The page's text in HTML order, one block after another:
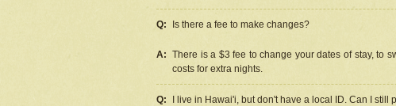
Q: Is there a fee to make changes?
A: There is a $3 fee to change your dates of stay, to
costs for extra nights.
Q: I live in Hawai'i, but don't have a local ID. Can I still